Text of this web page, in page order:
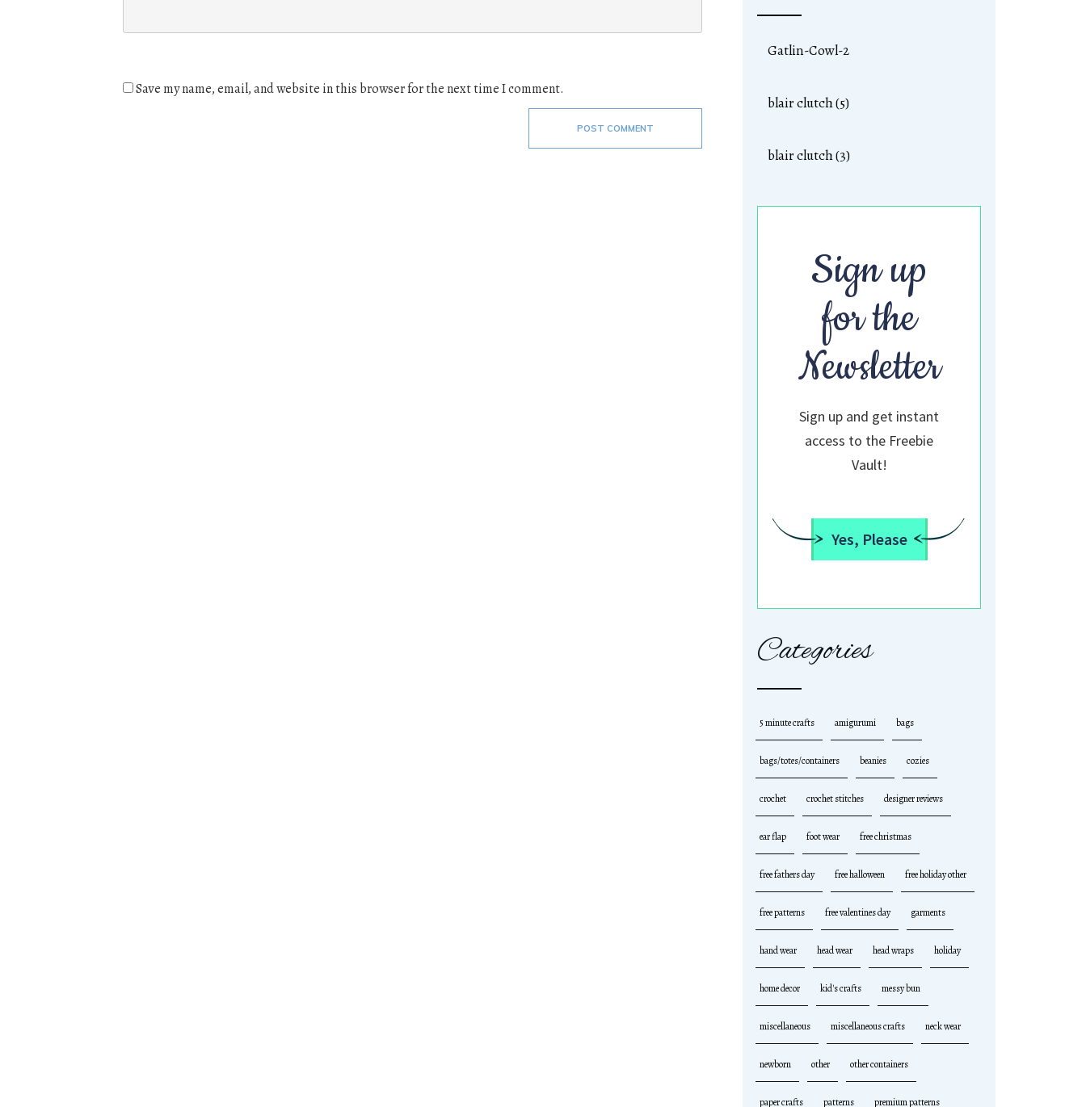
Save my name, email, and website in this browser for the next time I comment.
POST COMMENT
Gatlin-Cowl-2
blair clutch (5)
blair clutch (3)
Sign up
for the
Newsletter
Sign up and get instant
access to the Freebie
Vault!
Yes, Please
Categories
5 minute crafts amigurumi bags
bags/totes/containers beanies cozies
crochet crochet stitches designer reviews
ear flap foot wear free christmas
free fathers day free halloween free holiday other
free patterns free valentines day garments
hand wear head wear head wraps holiday
home decor kid's crafts messy bun
miscellaneous miscellaneous crafts neck wear
newborn other other containers
paper crafts patterns premium patterns